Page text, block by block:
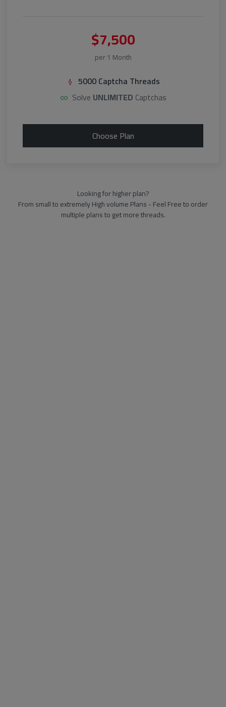
$7,500
per 1 Month
5000 Captcha Threads
Solve UNLIMITED Captchas
Choose Plan
Looking for higher plan?
From small to extremely High volume Plans - Feel Free to order
multiple plans to get more threads.